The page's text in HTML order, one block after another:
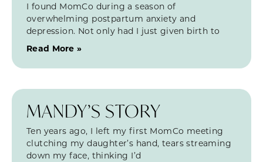
I found MomCo during a season of
overwhelming postpartum anxiety and
depression. Not only had I just given birth to
Read More »
MANDY’S STORY
Ten years ago, I left my first MomCo meeting
clutching my daughter’s hand, tears streaming
down my face, thinking I’d